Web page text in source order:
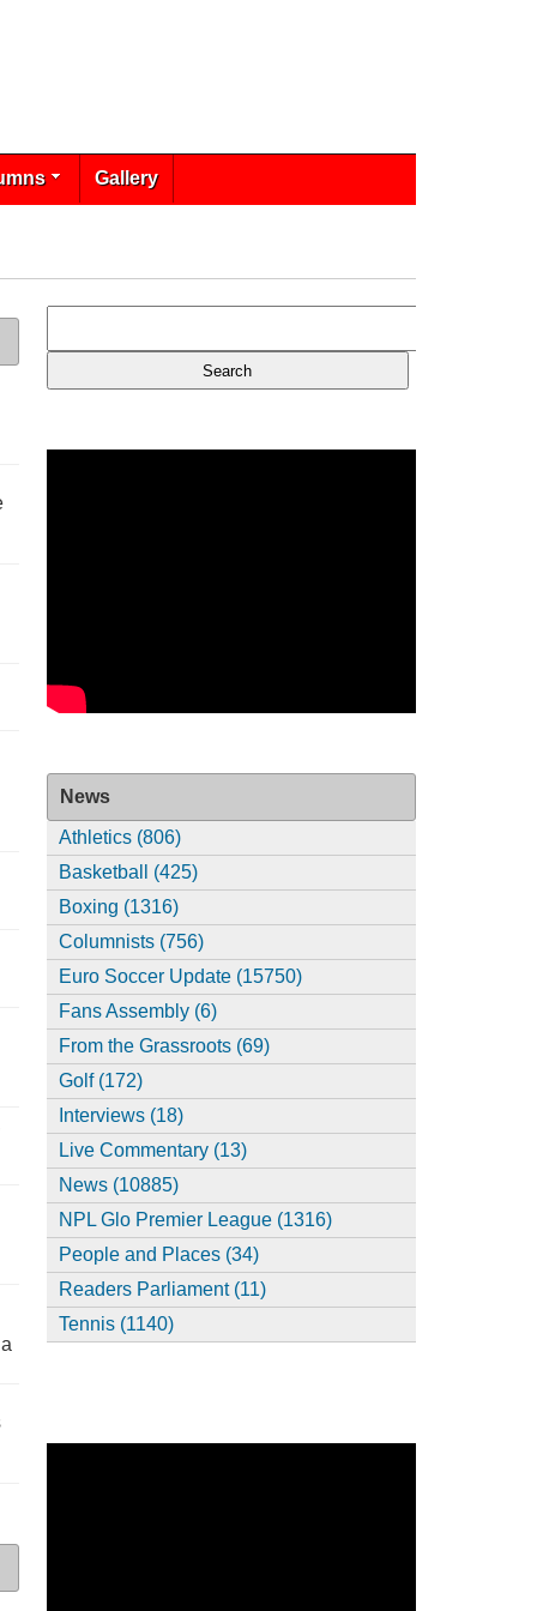
Gallery
News
Athletics (806)
Basketball (425)
Boxing (1316)
Columnists (756)
Euro Soccer Update (15750)
Fans Assembly (6)
From the Grassroots (69)
Golf (172)
Interviews (18)
Live Commentary (13)
News (10885)
NPL Glo Premier League (1316)
People and Places (34)
Readers Parliament (11)
Tennis (1140)